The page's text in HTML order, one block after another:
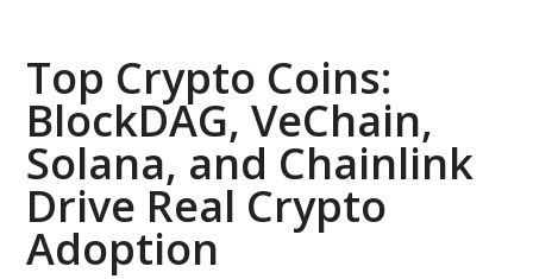
to
Buy
Today
for
Miners:
Why
Top Crypto Coins:
BlockDAG, VeChain,
Solana, and Chainlink
Drive Real Crypto
Adoption